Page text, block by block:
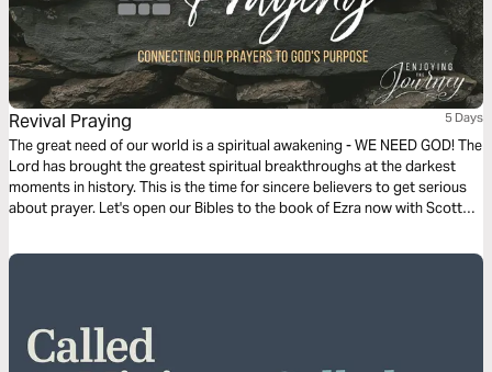
Revival Praying 5 Days
The great need of our world is a spiritual awakening - WE NEED GOD! The
Lord has brought the greatest spiritual breakthroughs at the darkest
moments in history. This is the time for sincere believers to get serious
about prayer. Let's open our Bibles to the book of Ezra now with Scott